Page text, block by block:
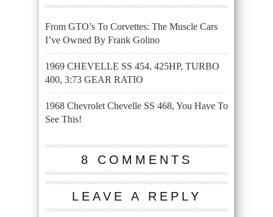
From GTO’s To Corvettes: The Muscle Cars
I’ve Owned By Frank Golino
1969 CHEVELLE SS 454, 425HP, TURBO
400, 3:73 GEAR RATIO
1968 Chevrolet Chevelle SS 468, You Have To
See This!
8 COMMENTS
LEAVE A REPLY